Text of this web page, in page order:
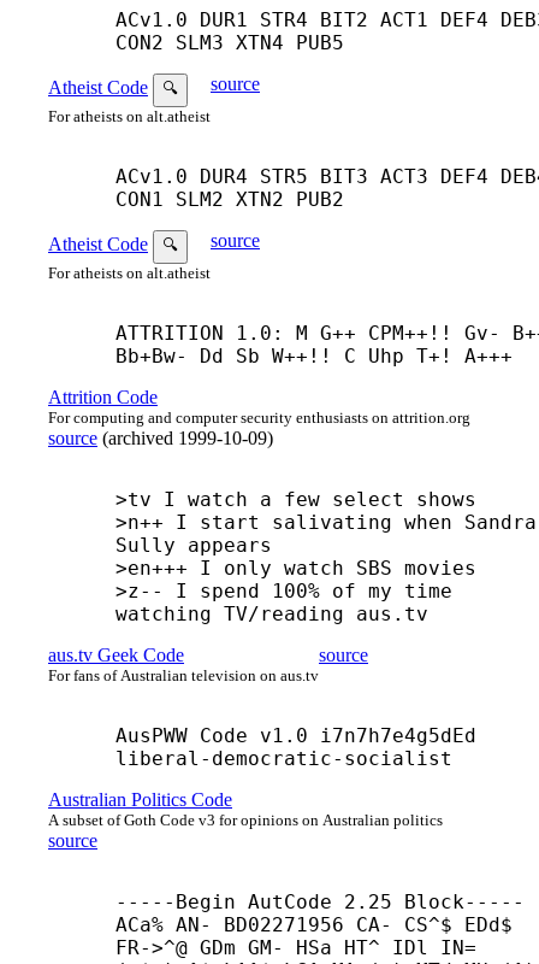
ACv1.0 DUR1 STR4 BIT2 ACT1 DEF4
CON2 SLM3 XTN4 PUB5
Atheist Code
🔍
For atheists on alt.atheist
source
ACv1.0 DUR4 STR5 BIT3 ACT3 DEF4
CON1 SLM2 XTN2 PUB2
Atheist Code
🔍
For atheists on alt.atheist
source
ATTRITION 1.0: M G++ CPM++!! Gv-
Bb+Bw- Dd Sb W++!! C Uhp T+! A+++
Attrition Code
For computing and computer security enthusiasts on attrition.org
source (archived 1999-10-09)
>tv I watch a few select shows
>n++ I start salivating when Sandra
Sully appears
>en+++ I only watch SBS movies
>z-- I spend 100% of my time
watching TV/reading aus.tv
aus.tv Geek Code
For fans of Australian television on aus.tv
source
AusPWW Code v1.0 i7n7h7e4g5dEd
liberal- democratic- socialist
Australian Politics Code
A subset of Goth Code v3 for opinions on Australian politics
source
----- Begin AutCode 2.25 Block-----
ACa% AN- BD02271956 CA- CS^$ EDd$
FR->^@ GDm GM- HSa HT^ IDl IN=